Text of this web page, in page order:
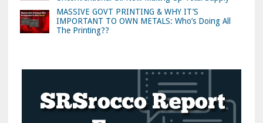
MASSIVE GOVT PRINTING & WHY IT’S
IMPORTANT TO OWN METALS: Who’s Doing All
The Printing??